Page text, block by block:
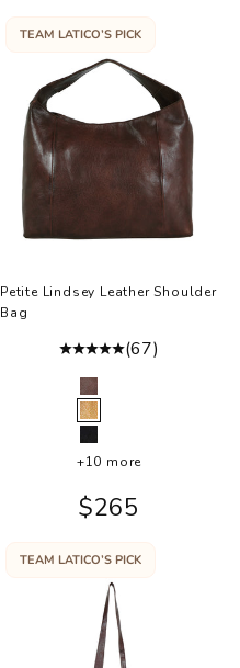
TEAM LATICO’S PICK
Petite Lindsey Leather Shoulder
Bag
(67)
Brown
Brown Hair-On
Black
+10 more
Sale price
$265
TEAM LATICO’S PICK